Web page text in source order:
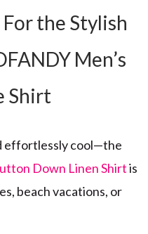
the Stylish
Men’s
Shirt
effortlessly cool—the
Down Linen Shirtis
beach vacations, or